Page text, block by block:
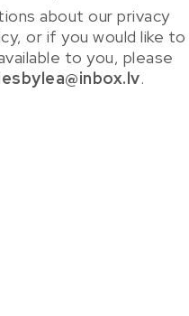
about our privacy
or if you would like to
to you, please
.